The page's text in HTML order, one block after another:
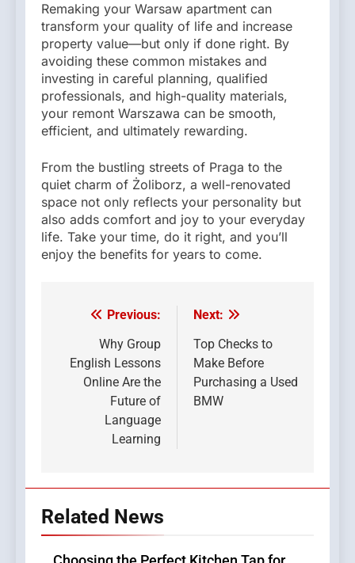
Remaking your Warsaw apartment can
transform your quality of life and increase
property value—but only if done right. By
avoiding these common mistakes and
investing in careful planning, qualified
professionals, and high-quality materials,
your remont Warszawa can be smooth,
efficient, and ultimately rewarding.
From the bustling streets of Praga to the
quiet charm of Żoliborz, a well-renovated
space not only reflects your personality but
also adds comfort and joy to your everyday
life. Take your time, do it right, and you’ll
enjoy the benefits for years to come.
Post
navigation
Previous:
Why Group
English Lessons
Online Are the
Future of
Language
Learning
Next:
Top Checks to
Make Before
Purchasing a Used
BMW
Related News